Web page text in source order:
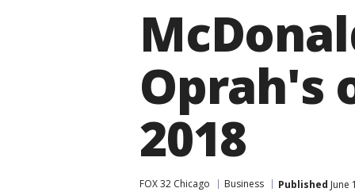
Oprah's
2018
FOX 32 Chicago Business Published June